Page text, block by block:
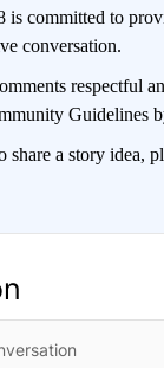
committed to
conversation.
respectful
Guidelines
a story idea,